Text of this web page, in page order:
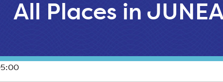
All Places in